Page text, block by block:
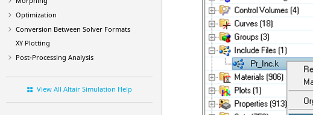
Optimization
Conversion Between Solver Formats
XY Plotting
Post-Processing Analysis
View All Altair Simulation Help